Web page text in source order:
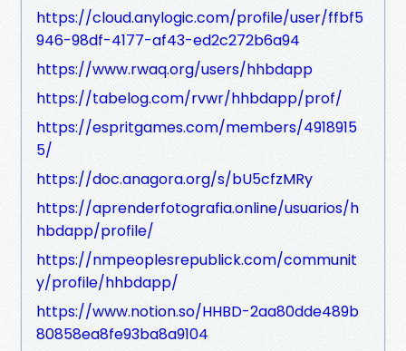
https://cloud.anylogic.com/profile/user/ffbf5
946-98df-4177-af43-ed2c272b6a94
https://www.rwaq.org/users/hhbdapp
https://tabelog.com/rvwr/hhbdapp/prof/
https://espritgames.com/members/4918915
5/
https://doc.anagora.org/s/bU5cfzMRy
https://aprenderfotografia.online/usuarios/h
hbdapp/profile/
https://nmpeoplesrepublick.com/communit
y/profile/hhbdapp/
https://www.notion.so/HHBD-2aa80dde489b
80858ea8fe93ba8a9104